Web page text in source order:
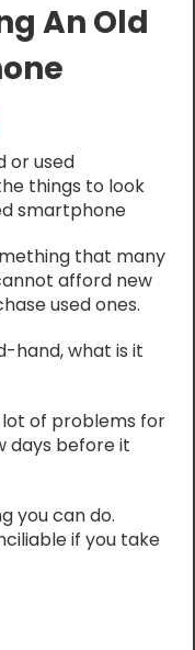
An Old
or used
things to look
smartphone
that many
afford new
used ones.
hand, what is it
lot of problems for
days before it
you can do.
if you take